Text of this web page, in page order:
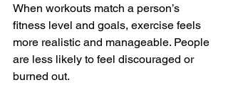
When workouts match a person’s
fitness level and goals, exercise feels
more realistic and manageable. People
are less likely to feel discouraged or
burned out.